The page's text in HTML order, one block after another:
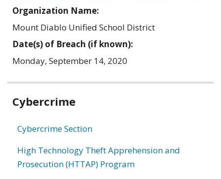
Organization Name:
Mount Diablo Unified School District
Date(s) of Breach (if known):
Monday, September 14, 2020
Related
Cybercrime
Cybercrime Section
High Technology Theft Apprehension and
Prosecution (HTTAP) Program